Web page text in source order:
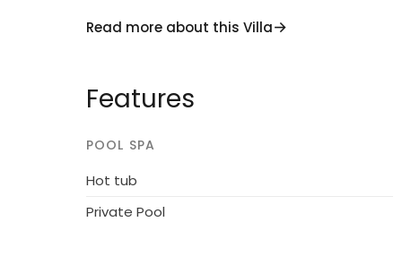
Ayia Napa Villa 1369 has an 8X4m
Ayia Napa has over the last couple of
Step away from the main nightlife area
that Ayia Napa is full of history and
visitor not to find something that will
Read more about this Villa
Features
POOL SPA
Hot tub
Private Pool